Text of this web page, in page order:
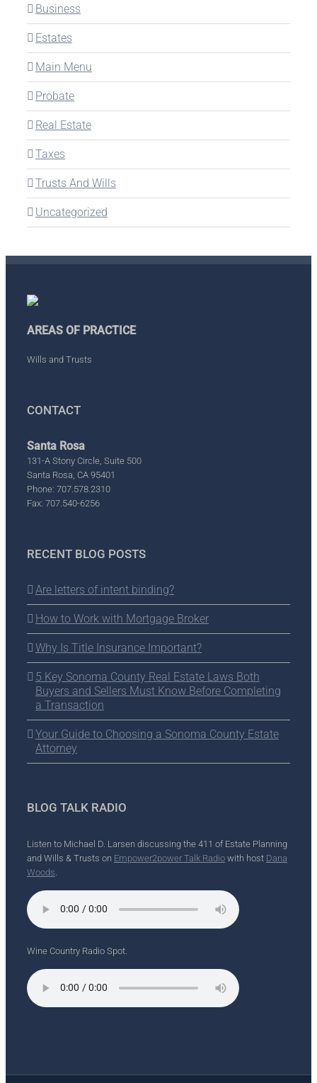
Business
Estates
Main Menu
Probate
Real Estate
Taxes
Trusts And Wills
Uncategorized
AREAS OF PRACTICE
Wills and Trusts
CONTACT
Santa Rosa
131-A Stony Circle, Suite 500
Santa Rosa, CA 95401
Phone: 707.578.2310
Fax: 707.540-6256
RECENT BLOG POSTS
Are letters of intent binding?
How to Work with Mortgage Broker
Why Is Title Insurance Important?
5 Key Sonoma County Real Estate Laws Both
Buyers and Sellers Must Know Before Completing
a Transaction
Your Guide to Choosing a Sonoma County Estate
Attorney
BLOG TALK RADIO
Listen to Michael D. Larsen discussing the 411 of Estate Planning
and Wills & Trusts on Empower2power Talk Radio with host Dana
Woods
Wine Country Radio Spot.